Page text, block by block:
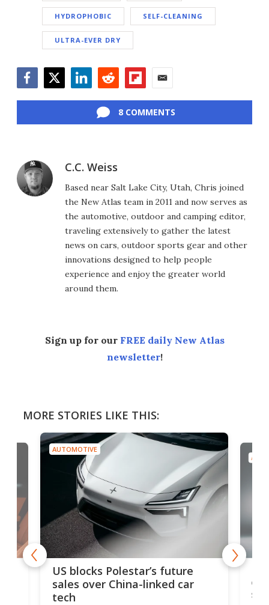
HYDROPHOBIC SELF-CLEANING
ULTRA-EVER DRY
8 COMMENTS
C.C. Weiss
Based near Salt Lake City, Utah, Chris joined
the New Atlas team in 2011 and now serves as
the automotive, outdoor and camping editor,
traveling extensively to gather the latest
news on cars, outdoor sports gear and other
innovations designed to help people
experience and enjoy the greater world
around them.
Sign up for our FREE daily New Atlas
newsletter!
MORE STORIES LIKE THIS:
AUTOMOTIVE
US blocks Polestar’s future
sales over China-linked car
tech